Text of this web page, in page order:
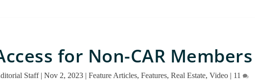
for Non-CAR Members
Staff|Nov 2, 2023 |Feature Articles,Features,Real Estate,Video | 11